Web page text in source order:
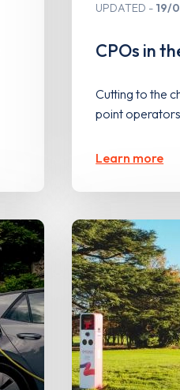
UPDATED 19/
CPOs in
Cutting to the
point operators
Learn more